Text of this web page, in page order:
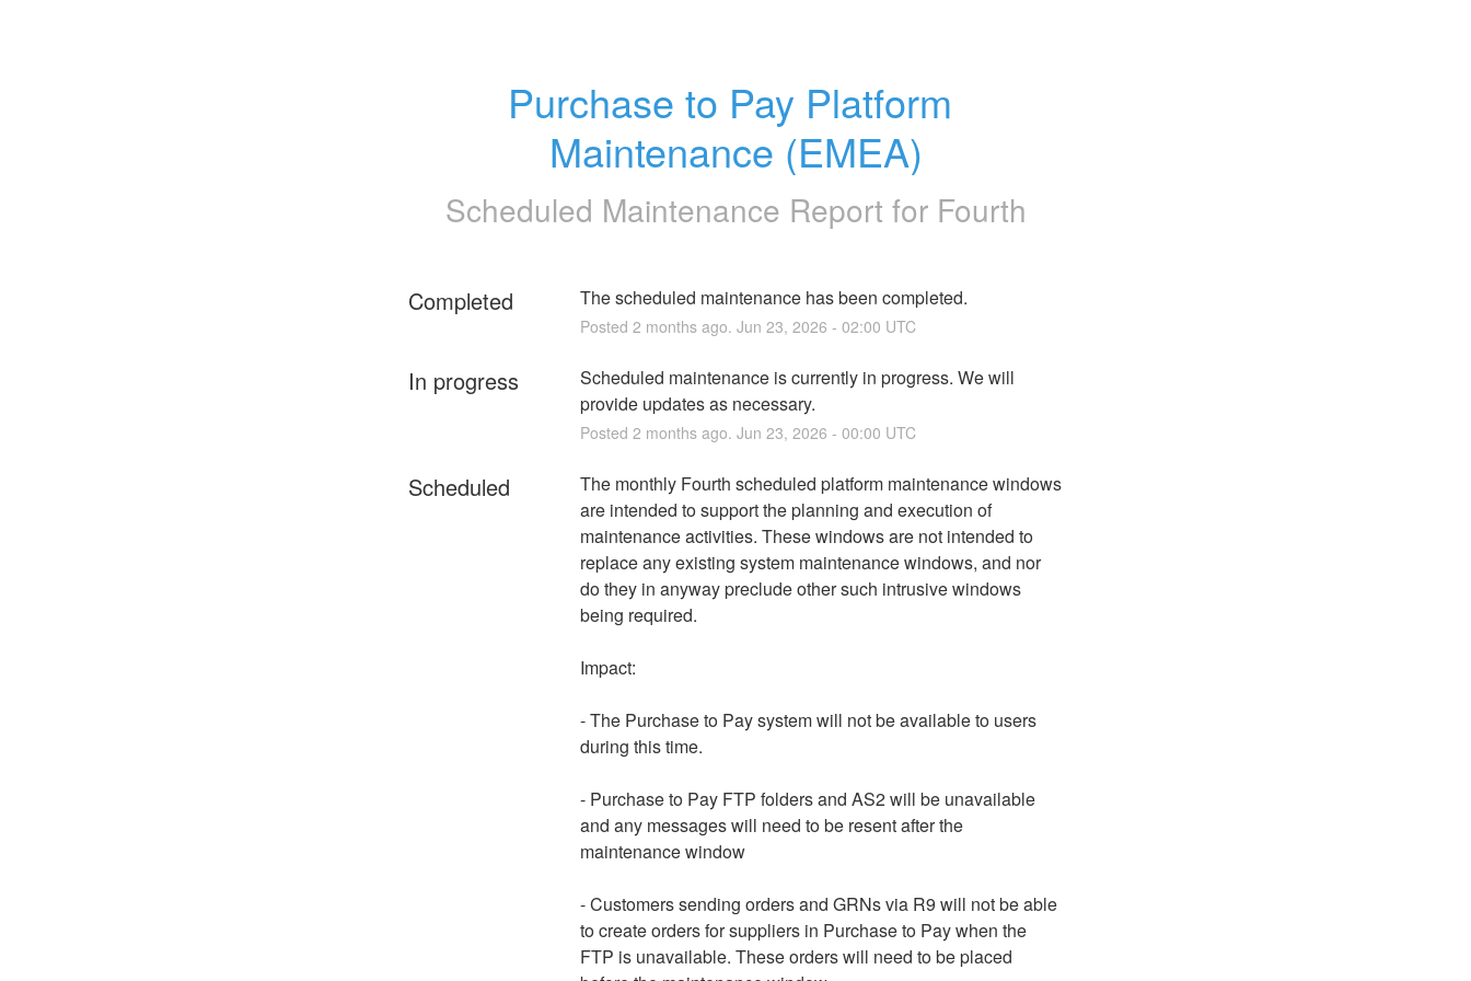
Purchase to Pay Platform
Maintenance (EMEA)
Scheduled Maintenance Report for Fourth
Completed The scheduled maintenance has been completed.
Posted 2 months ago. Jun 23, 2026 - 02:00 UTC
In progress
Scheduled maintenance is currently in progress. We will
provide updates as necessary.
Posted 2 months ago. Jun 23, 2026 - 00:00 UTC
Scheduled
The monthly Fourth scheduled platform maintenance windows
are intended to support the planning and execution of
maintenance activities. These windows are not intended to
replace any existing system maintenance windows, and nor
do they in anyway preclude other such intrusive windows
being required.
Impact:
- The Purchase to Pay system will not be available to users
during this time.
- Purchase to Pay FTP folders and AS2 will be unavailable
and any messages will need to be resent after the
maintenance window
- Customers sending orders and GRNs via R9 will not be able
to create orders for suppliers in Purchase to Pay when the
FTP is unavailable. These orders will need to be placed